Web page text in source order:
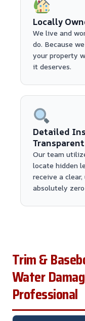
Locally
We live and
do. Because
your property
it deserves.
Detailed
Our team
locate hidden
receive a
absolutely
Trim &
Water
Professional